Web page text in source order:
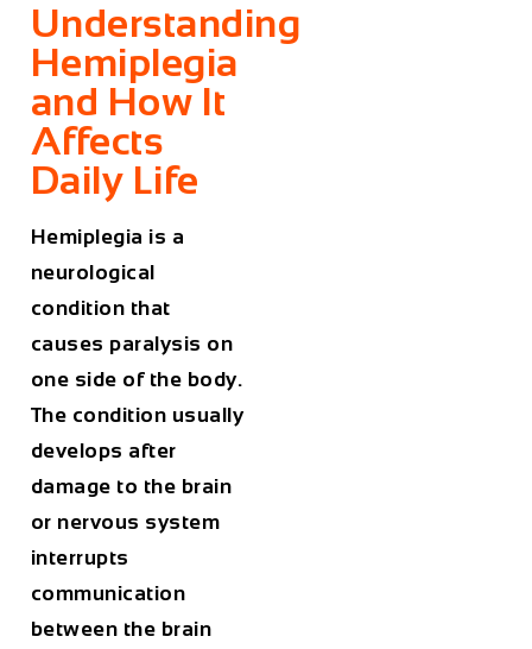
Understanding
Hemiplegia
and How It
Affects
Daily Life
Hemiplegia is a
neurological
condition that
causes paralysis on
one side of the body.
The condition usually
develops after
damage to the brain
or nervous system
interrupts
communication
between the brain